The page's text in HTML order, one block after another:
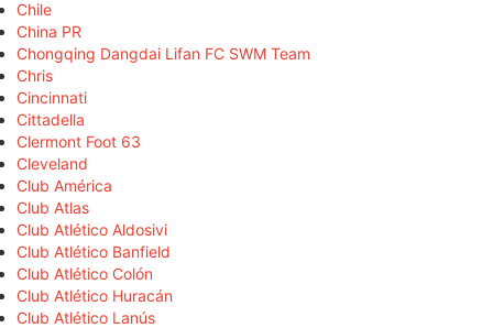
Chile
China PR
Chongqing Dangdai Lifan FC SWM Team
Chris
Cincinnati
Cittadella
Clermont Foot 63
Cleveland
Club América
Club Atlas
Club Atlético Aldosivi
Club Atlético Banfield
Club Atlético Colón
Club Atlético Huracán
Club Atlético Lanús